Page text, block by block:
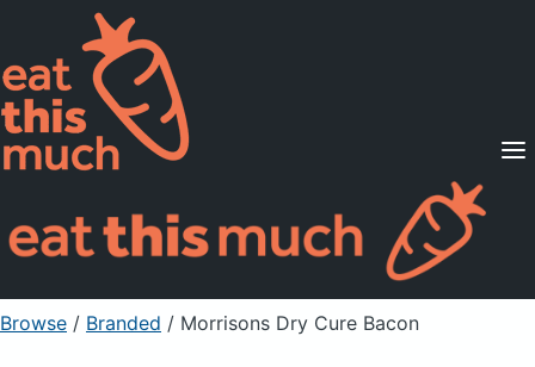
Supported Diets
Pricing
For Professionals
Sign Up Already a member? Sign in
Browse / Branded / Morrisons Dry Cure Bacon